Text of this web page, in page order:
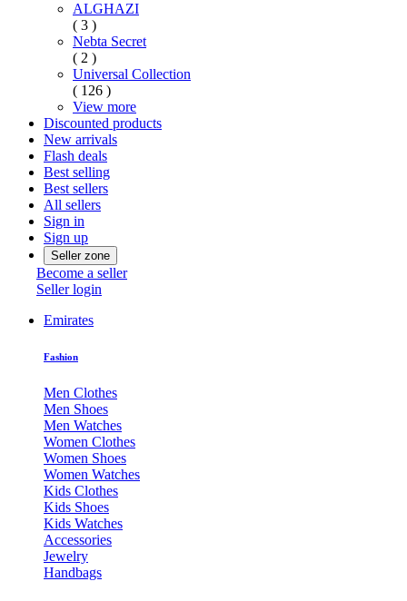
ALGHAZI
( 3 )
Nebta Secret
( 2 )
Universal Collection
( 126 )
View more
Discounted products
New arrivals
Flash deals
Best selling
Best sellers
All sellers
Sign in
Sign up
Seller zone
Become a seller
Seller login
Emirates
Fashion
Men Clothes
Men Shoes
Men Watches
Women Clothes
Women Shoes
Women Watches
Kids Clothes
Kids Shoes
Kids Watches
Accessories
Jewelry
Handbags